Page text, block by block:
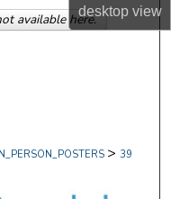
desktopview
> 39
available here.